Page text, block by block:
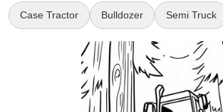
Case Tractor Bulldozer Semi Truck